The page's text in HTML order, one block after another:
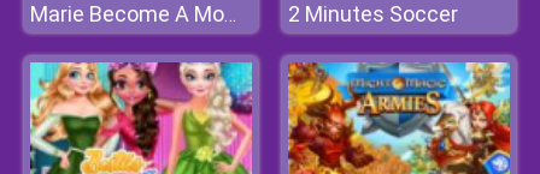
Marie Become A Mommy 2 Minutes Soccer